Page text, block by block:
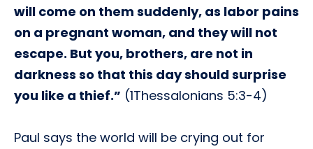
will come on them suddenly, as labor pains
on a pregnant woman, and they will not
escape. But you, brothers, are not in
darkness so that this day should surprise
you like a thief.” (1Thessalonians 5:3-4)
Paul says the world will be crying out for